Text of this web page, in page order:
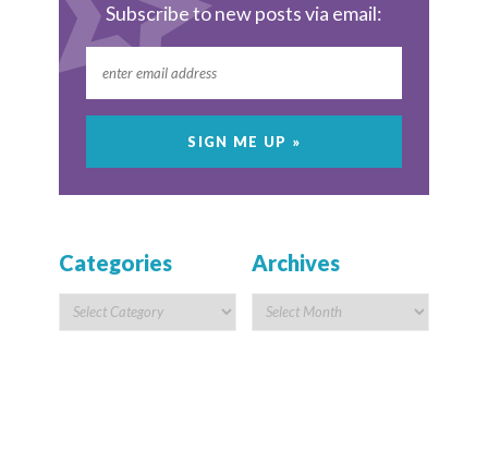
Subscribe to new posts via email:
Categories Archives